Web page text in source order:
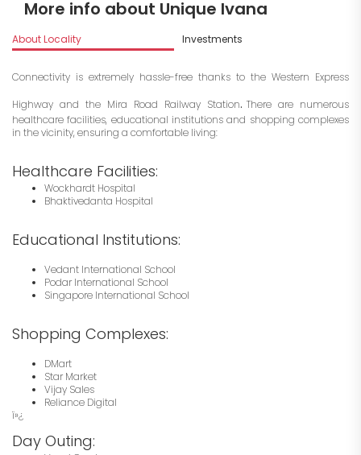
More info about Unique Ivana
About Locality Investments
Connectivity is extremely hassle-free thanks to the Western Express
Highway and the Mira Road Railway Station. There are numerous
healthcare facilities, educational institutions and shopping complexes
in the vicinity, ensuring a comfortable living:
Healthcare Facilities:
Wockhardt Hospital
Bhaktivedanta Hospital
Educational Institutions:
Vedant International School
Podar International School
Singapore International School
Shopping Complexes:
DMart
Star Market
Vijay Sales
Reliance Digital
ï»¿
Day Outing: